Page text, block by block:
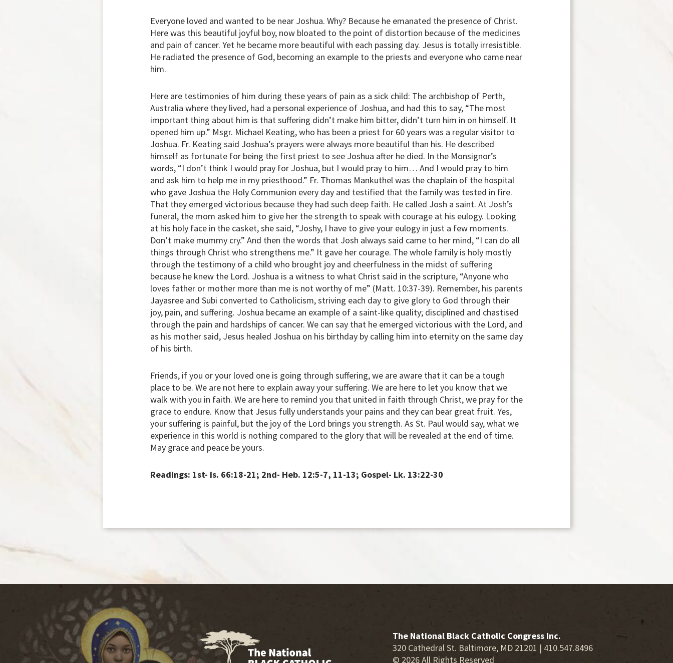
Everyone loved and wanted to be near Joshua. Why? Because he emanated the presence of Christ.
Here was this beautiful joyful boy, now bloated to the point of distortion because of the medicines
and pain of cancer. Yet he became more beautiful with each passing day. Jesus is totally irresistible.
He radiated the presence of God, becoming an example to the priests and everyone who came near
him.
Here are testimonies of him during these years of pain as a sick child: The archbishop of Perth,
Australia where they lived, had a personal experience of Joshua, and had this to say, “The most
important thing about him is that suffering didn’t make him bitter, didn’t turn him in on himself. It
opened him up.” Msgr. Michael Keating, who has been a priest for 60 years was a regular visitor to
Joshua. Fr. Keating said Joshua’s prayers were always more beautiful than his. He described
himself as fortunate for being the first priest to see Joshua after he died. In the Monsignor’s
words, “I don’t think I would pray for Joshua, but I would pray to him… And I would pray to him
and ask him to help me in my priesthood.” Fr. Thomas Mankuthel was the chaplain of the hospital
who gave Joshua the Holy Communion every day and testified that the family was tested in fire.
That they emerged victorious because they had such deep faith. He called Josh a saint. At Josh’s
funeral, the mom asked him to give her the strength to speak with courage at his eulogy. Looking
at his holy face in the casket, she said, “Joshy, I have to give your eulogy in just a few moments.
Don’t make mummy cry.” And then the words that Josh always said came to her mind, “I can do all
things through Christ who strengthens me.” It gave her courage. The whole family is holy mostly
through the testimony of a child who brought joy and cheerfulness in the midst of suffering
because he knew the Lord. Joshua is a witness to what Christ said in the scripture, “Anyone who
loves father or mother more than me is not worthy of me” (Matt. 10:37-39). Remember, his parents
Jayasree and Subi converted to Catholicism, striving each day to give glory to God through their
joy, pain, and suffering. Joshua became an example of a saint-like quality; disciplined and chastised
through the pain and hardships of cancer. We can say that he emerged victorious with the Lord, and
as his mother said, Jesus healed Joshua on his birthday by calling him into eternity on the same day
of his birth.
Friends, if you or your loved one is going through suffering, we are aware that it can be a tough
place to be. We are not here to explain away your suffering. We are here to let you know that we
walk with you in faith. We are here to remind you that united in faith through Christ, we pray for the
grace to endure. Know that Jesus fully understands your pains and they can bear great fruit. Yes,
your suffering is painful, but the joy of the Lord brings you strength. As St. Paul would say, what we
experience in this world is nothing compared to the glory that will be revealed at the end of time.
May grace and peace be yours.
Readings: 1st- Is. 66:18-21; 2nd- Heb. 12:5-7, 11-13; Gospel- Lk. 13:22-30
The National Black Catholic Congress Inc.
320 Cathedral St. Baltimore, MD 21201 | 410.547.8496
© 2026 All Rights Reserved